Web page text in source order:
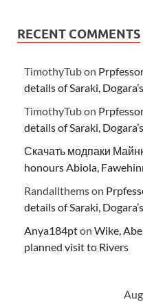
RECENT COMMENTS
TimothyTubon
details of Saraki,
TimothyTubon
details of Saraki,
Скачать модпаки
honours Abiola,
Randallthemson
details of Saraki,
Anya184pton Wike,
planned visit to Rivers